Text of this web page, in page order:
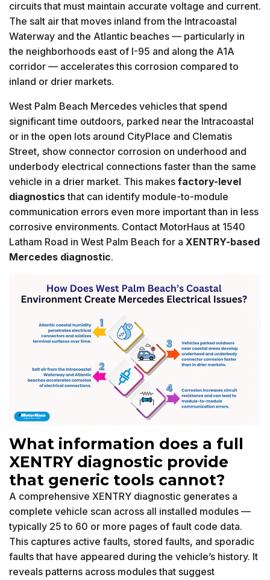
circuits that must maintain accurate voltage and current.
The salt air that moves inland from the Intracoastal
Waterway and the Atlantic beaches — particularly in
the neighborhoods east of I-95 and along the A1A
corridor — accelerates this corrosion compared to
inland or drier markets.
West Palm Beach Mercedes vehicles that spend
significant time outdoors, parked near the Intracoastal
or in the open lots around CityPlace and Clematis
Street, show connector corrosion on underhood and
underbody electrical connections faster than the same
vehicle in a drier market. This makes factory-level
diagnosticsthat can identify module-to-module
communication errors even more important than in less
corrosive environments. Contact MotorHaus at 1540
Latham Road in West Palm Beach for a XENTRY-based
Mercedes diagnostic.
What information does a full
XENTRY diagnostic provide
that generic tools cannot?
A comprehensive XENTRY diagnostic generates a
complete vehicle scan across all installed modules —
typically 25 to 60 or more pages of fault code data.
This captures active faults, stored faults, and sporadic
faults that have appeared during the vehicle’s history. It
reveals patterns across modules that suggest